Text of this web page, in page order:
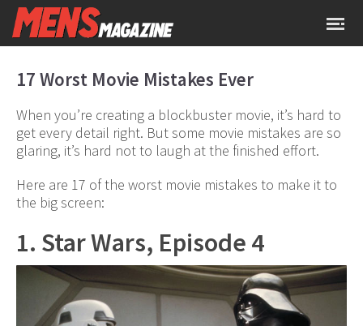
17 Worst Movie Mistakes Ever
When you’re creating a blockbuster movie, it’s hard to
get every detail right. But some movie mistakes are so
glaring, it’s hard not to laugh at the finished effort.
Here are 17 of the worst movie mistakes to make it to
the big screen:
1. Star Wars, Episode 4